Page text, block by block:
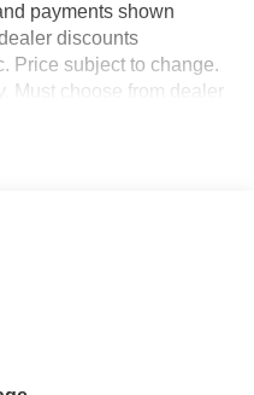
payments shown
discounts
Price subject to change.
Must choose from dealer
designed for
this 4WD. With
and acceleration, this
SRW XLT is king of
why? You've found the